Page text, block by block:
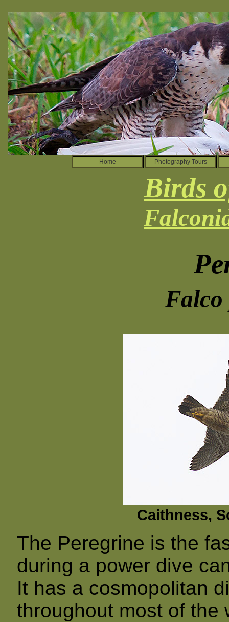
Home Photography Tours
Birds
Falco
Caithness,
The Peregrine is the
during a power dive
It has a cosmopolitan
throughout most of the